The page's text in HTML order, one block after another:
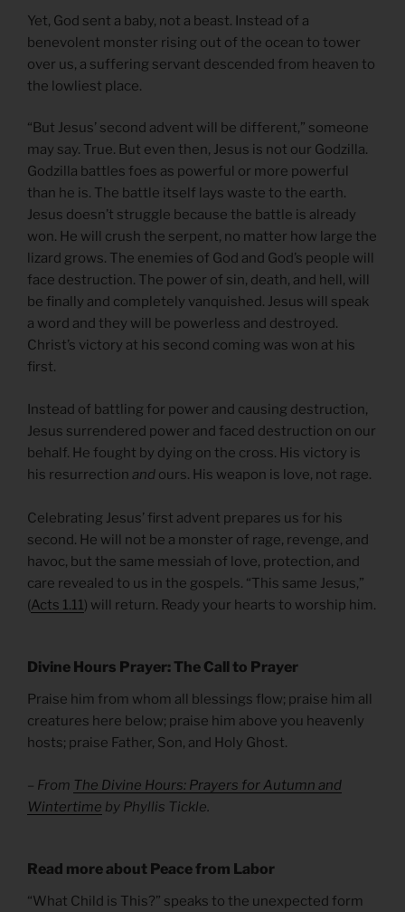
Yet, God sent a baby, not a beast. Instead of a
benevolent monster rising out of the ocean to tower
over us, a suffering servant descended from heaven to
the lowliest place.
“But Jesus’ second advent will be different,” someone
may say. True. But even then, Jesus is not our Godzilla.
Godzilla battles foes as powerful or more powerful
than he is. The battle itself lays waste to the earth.
Jesus doesn’t struggle because the battle is already
won. He will crush the serpent, no matter how large the
lizard grows. The enemies of God and God’s people will
face destruction. The power of sin, death, and hell, will
be finally and completely vanquished. Jesus will speak
a word and they will be powerless and destroyed.
Christ’s victory at his second coming was won at his
first.
Instead of battling for power and causing destruction,
Jesus surrendered power and faced destruction on our
behalf. He fought by dying on the cross. His victory is
his resurrection and ours. His weapon is love, not rage.
Celebrating Jesus’ first advent prepares us for his
second. He will not be a monster of rage, revenge, and
havoc, but the same messiah of love, protection, and
care revealed to us in the gospels. “This same Jesus,”
(Acts 1.11) will return. Ready your hearts to worship him.
Divine Hours Prayer: The Call to Prayer
Praise him from whom all blessings flow; praise him all
creatures here below; praise him above you heavenly
hosts; praise Father, Son, and Holy Ghost.
– From The Divine Hours: Prayers for Autumn and
Wintertime by Phyllis Tickle.
Read more about Peace from Labor
“What Child is This?” speaks to the unexpected form